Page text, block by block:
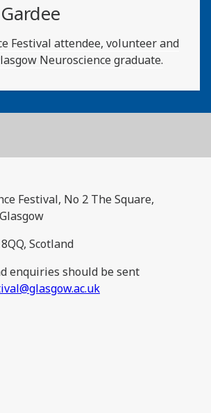
Festival attendee, volunteer and
Neuroscience graduate.
Festival, No 2 The Square,
Scotland
enquiries should be sent